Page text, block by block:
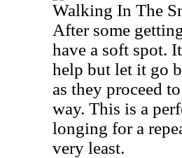
Walking In The
After some
have a soft spot.
help but let it go
as they proceed
way. This is a
longing for a
very least.